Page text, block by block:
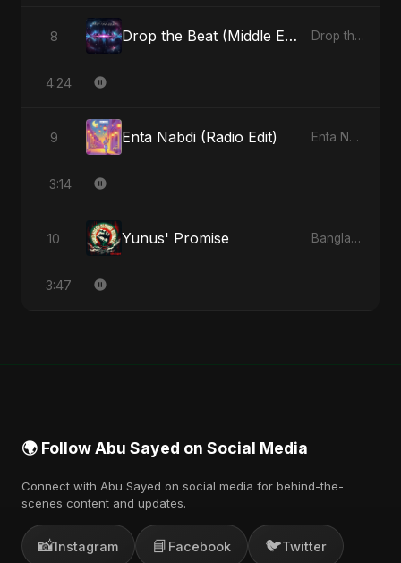
8 Drop the Beat (Middle Eastern Version) Drop the Beat - Single
4:24
9 Enta Nabdi (Radio Edit) Enta Nabdi - Single
3:14
10 Yunus' Promise Bangladesh Second Republic - EP
3:47
🌍 Follow Abu Sayed on Social Media
Connect with Abu Sayed on social media for behind-the-
scenes content and updates.
📸Instagram 📘 Facebook 🐦Twitter